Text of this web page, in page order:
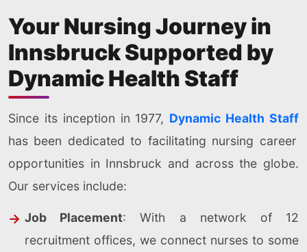
Your Nursing Journey in
Innsbruck Supported by
Dynamic Health Staff
Since its inception in 1977, Dynamic Health Staff
has been dedicated to facilitating nursing career
opportunities in Innsbruck and across the globe.
Our services include:
Job Placement: With a network of 12
recruitment offices, we connect nurses to some